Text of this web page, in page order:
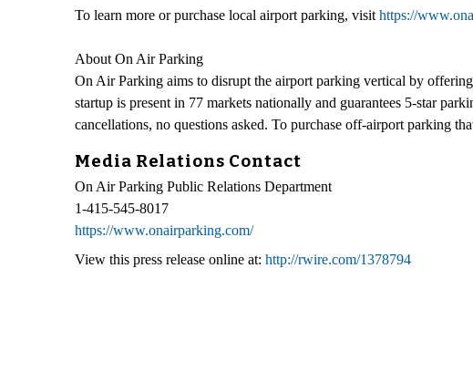
To learn more or purchase local airport parking, visit https://
About On Air Parking
On Air Parking aims to disrupt the airport parking vertical by
startup is present in 77 markets nationally and guarantees 5-star
cancellations, no questions asked. To purchase off-airport parking
Media Relations Contact
On Air Parking Public Relations Department
1-415-545-8017
https://www.onairparking.com/
View this press release online at: http://rwire.com/1378794